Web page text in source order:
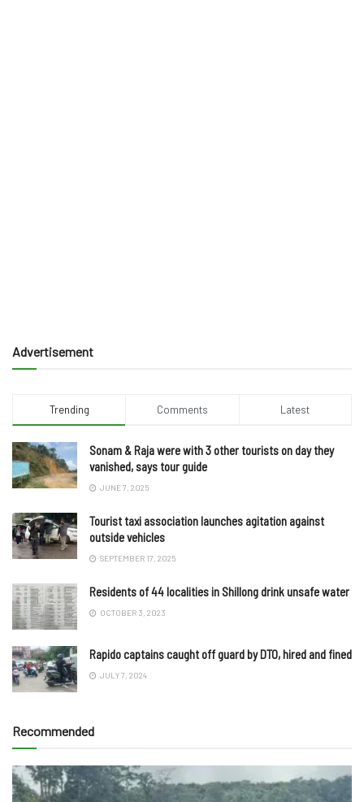
Advertisement
Trending Comments Latest
Sonam & Raja were with 3 other tourists on day they
vanished, says tour guide
JUNE 7, 2025
Tourist taxi association launches agitation against
outside vehicles
SEPTEMBER 17, 2025
Residents of 44 localities in Shillong drink unsafe water
OCTOBER 3, 2023
Rapido captains caught off guard by DTO, hired and fined
JULY 7, 2024
Recommended